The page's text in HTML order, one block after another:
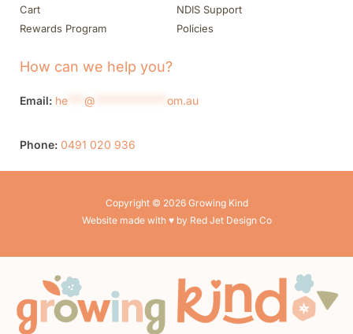
Cart
Rewards Program
NDIS Support
Policies
How can we help you?
Email: he @ om.au
Phone: 0491 020 936
Copyright © 2026 Growing Kind
Website made with ♥ by Red Jet Design Co